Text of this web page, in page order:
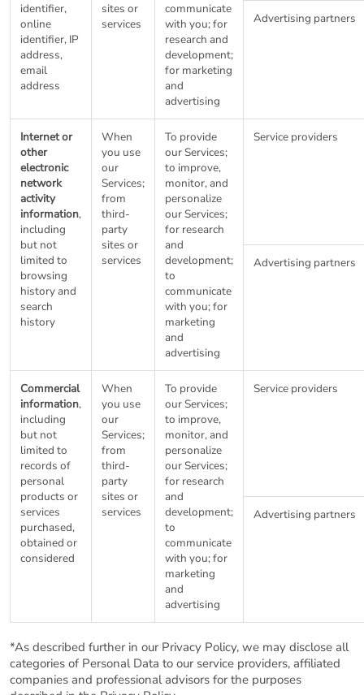
identifier,
online
identifier, IP
address,
email
address
sites or
services
communicate
with you; for
research and
development;
for marketing
and
advertising
Advertising partners
Internet or
other
electronic
network
activity
information,
including
but not
limited to
browsing
history and
search
history
When
you use
our
Services;
from
third-
party
sites or
services
To provide
our Services;
to improve,
monitor, and
personalize
our Services;
for research
and
development;
to
communicate
with you; for
marketing
and
advertising
Service providers
Advertising partners
Commercial
information,
including
but not
limited to
records of
personal
products or
services
purchased,
obtained or
considered
When
you use
our
Services;
from
third-
party
sites or
services
To provide
our Services;
to improve,
monitor, and
personalize
our Services;
for research
and
development;
to
communicate
with you; for
marketing
and
advertising
Service providers
Advertising partners
*As described further in our Privacy Policy, we may disclose all
categories of Personal Data to our service providers, affiliated
companies and professional advisors for the purposes